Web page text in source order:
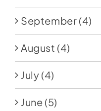
September (4)
August (4)
July (4)
June (5)